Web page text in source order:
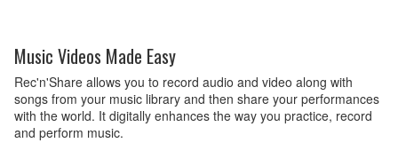
Music Videos Made Easy
Rec'n'Share allows you to record audio and video along with
songs from your music library and then share your performances
with the world. It digitally enhances the way you practice, record
and perform music.